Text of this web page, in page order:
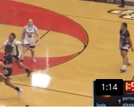
1:14